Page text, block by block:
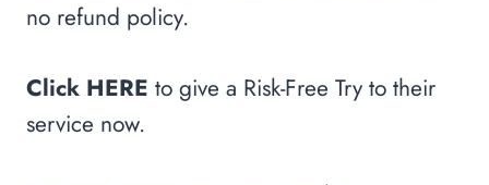
no refund policy.
Click HERE to give a Risk-Free Try to their
service now.